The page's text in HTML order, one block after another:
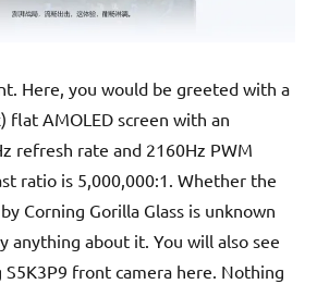
Here, you would be greeted with a
flat AMOLED screen with an
refresh rate and 2160Hz PWM
ratio is 5,000,000:1. Whether the
Corning Gorilla Glass is unknown
anything about it. You will also see
S5K3P9 front camera here. Nothing